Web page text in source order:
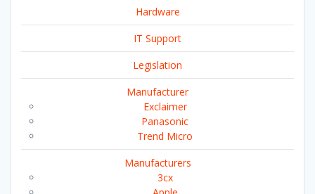
Hardware
IT Support
Legislation
Manufacturer
Exclaimer
Panasonic
Trend Micro
Manufacturers
3cx